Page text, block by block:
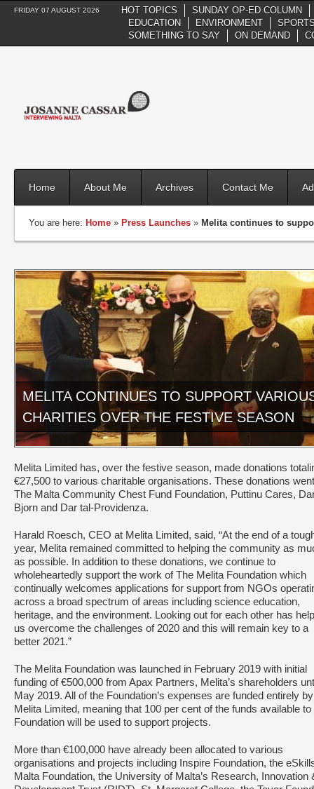
FRIDAY 07 AUGUST 2026 HOT TOPICS
SUNDAY OP-ED COLUMN
EDUCATION
ENVIRONMENT
SOMETHING TO SAY
ON DEMAND
Home About Me Archives Contact Me
You are here: Home » Press Launches » Melita continues to
MELITA CONTINUES TO SUPPORT
CHARITIES OVER THE FESTIVE SEASON
Melita Limited has, over the festive season, made donations
€27,500 to various charitable organisations. These donations
The Malta Community Chest Fund Foundation, Puttinu Cares,
Bjorn and Dar tal-Providenza.
Harald Roesch, CEO at Melita Limited, said, “At the end of a
year, Melita remained committed to helping the community as
as possible. In addition to these donations, we continue to
wholeheartedly support the work of The Melita Foundation which
continually welcomes applications for support from NGOs
across a broad spectrum of areas including science education,
heritage, and the environment. Looking out for each other has
us overcome the challenges of 2020 and this will remain key to a
better 2021.”
The Melita Foundation was launched in February 2019 with initial
funding of €500,000 from Apax Partners, Melita’s shareholders
May 2019. All of the Foundation’s expenses are funded entirely by
Melita Limited, meaning that 100 per cent of the funds available to
Foundation will be used to support projects.
More than €100,000 have already been allocated to various
organisations and projects including Inspire Foundation, the
Malta Foundation, the University of Malta’s Research, Innovation